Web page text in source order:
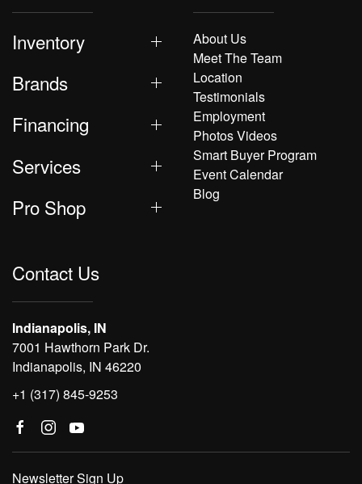
Inventory
Brands
Financing
Services
Pro Shop
About Us
Meet The Team
Location
Testimonials
Employment
Photos Videos
Smart Buyer Program
Event Calendar
Blog
Contact Us
Indianapolis, IN
7001 Hawthorn Park Dr.
Indianapolis, IN 46220
+1 (317) 845-9253
Newsletter Sign Up